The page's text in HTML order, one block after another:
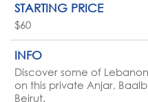
STARTING PRICE
$60
INFO
Discover some of
on this private Anjar,
Beirut.